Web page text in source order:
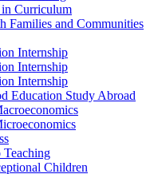
Curriculum
Families and Communities
Internship
Internship
Internship
Education Study Abroad
Children